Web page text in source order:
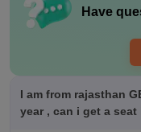
Have
I am from rajasthan
year , can i get a seat